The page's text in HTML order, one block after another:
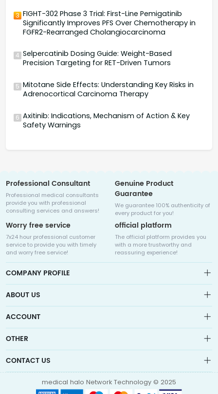
3 FIGHT-302 Phase 3 Trial: First-Line Pemigatinib
Significantly Improves PFS Over Chemotherapy in
FGFR2-Rearranged Cholangiocarcinoma
4 Selpercatinib Dosing Guide: Weight-Based
Precision Targeting for RET-Driven Tumors
5 Mitotane Side Effects: Understanding Key Risks in
Adrenocortical Carcinoma Therapy
6 Axitinib: Indications, Mechanism of Action & Key
Safety Warnings
Professional Consultant
Professional medical consultants
provide you with professional
consulting services and answers!
Genuine Product
Guarantee
We guarantee 100% authenticity of
every product for you!
Worry free service
7x24 hour professional customer
service to provide you with timely
and worry free service!
official platform
The official platform provides you
with a more trustworthy and
reassuring experience!
COMPANY PROFILE
Medicalhalo is a globally leading online pharmacy that
collaborates with well-known pharmaceutical companies in
other countries to provide cancer patients with global drug
information consultation, drug purchase channels, overseas
direct mail, overseas medical treatment, and other services
ABOUT US
Sitemap
Contact Us
ACCOUNT
Account
OTHER
Account
Contact Us
CONTACT US
medical halo Network Technology © 2025